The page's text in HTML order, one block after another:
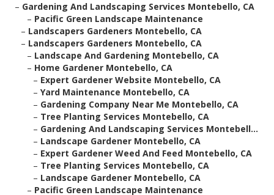
– Gardening And Landscaping Services Montebello, CA
– Pacific Green Landscape Maintenance
– Landscapers Gardeners Montebello, CA
– Landscapers Gardeners Montebello, CA
– Landscape And Gardening Montebello, CA
– Home Gardener Montebello, CA
– Expert Gardener Website Montebello, CA
– Yard Maintenance Montebello, CA
– Gardening Company Near Me Montebello, CA
– Tree Planting Services Montebello, CA
– Gardening And Landscaping Services Montebell...
– Landscape Gardener Montebello, CA
– Expert Gardener Weed And Feed Montebello, CA
– Tree Planting Services Montebello, CA
– Landscape Gardener Montebello, CA
– Pacific Green Landscape Maintenance